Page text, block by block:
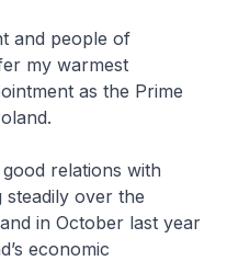
and people of
my warmest
as the Prime
relations with
over the
in October last year
economic